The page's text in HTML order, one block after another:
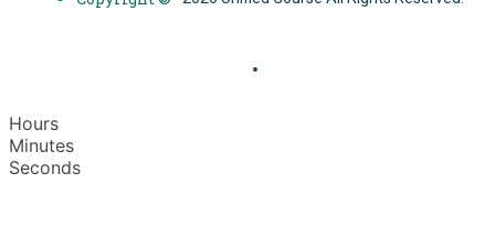
Hours
Minutes
Seconds